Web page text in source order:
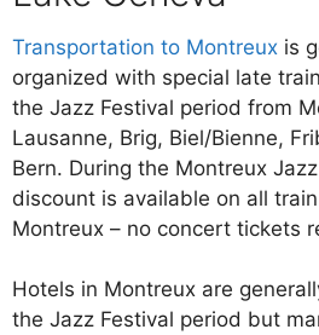
Transportation to Montreux is
organized with special late
the Jazz Festival period from
Lausanne, Brig, Biel/Bienne,
Bern. During the Montreux
discount is available on all
Montreux – no concert tickets
Hotels in Montreux are
the Jazz Festival period but